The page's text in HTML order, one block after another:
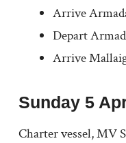
Arrive
Depart
Arrive
Sunday 5
Charter vessel, MV